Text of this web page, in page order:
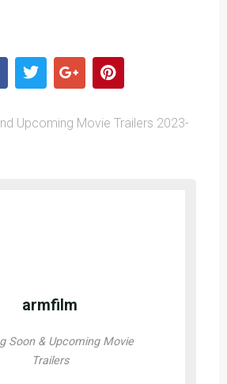
Upcoming Movie Trailers 2023-
armfilm
Soon & Upcoming Movie
Trailers